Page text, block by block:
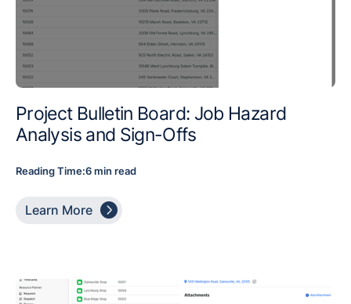
Project Bulletin Board: Job Hazard
Analysis and Sign-Offs
Reading Time:6 min read
Learn More 